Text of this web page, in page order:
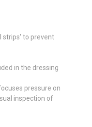
strips' to prevent
in the dressing
pressure on
inspection of